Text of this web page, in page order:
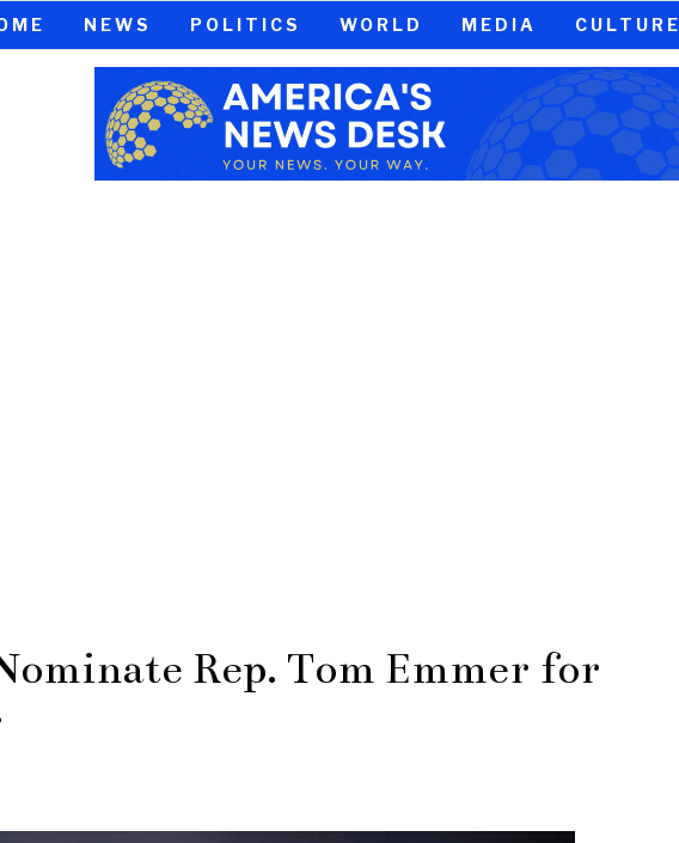
NEWS POLITICS WORLD MEDIA CULTURE
Rep. Tom Emmer for